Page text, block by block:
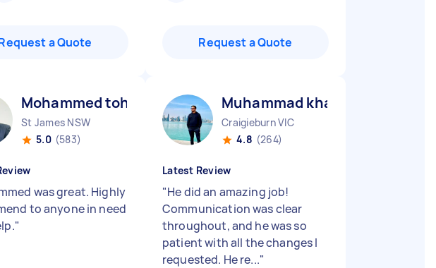
a Quote Request a Quote
Mohammed tohid been M
St James NSW
5.0 (583)
was great. Highly
to anyone in need
"
Muhammad khawar S
Craigieburn VIC
4.8 (264)
Latest Review
"He did an amazing job!
Communication was clear
throughout, and he was so
patient with all the changes I
requested. He re..."